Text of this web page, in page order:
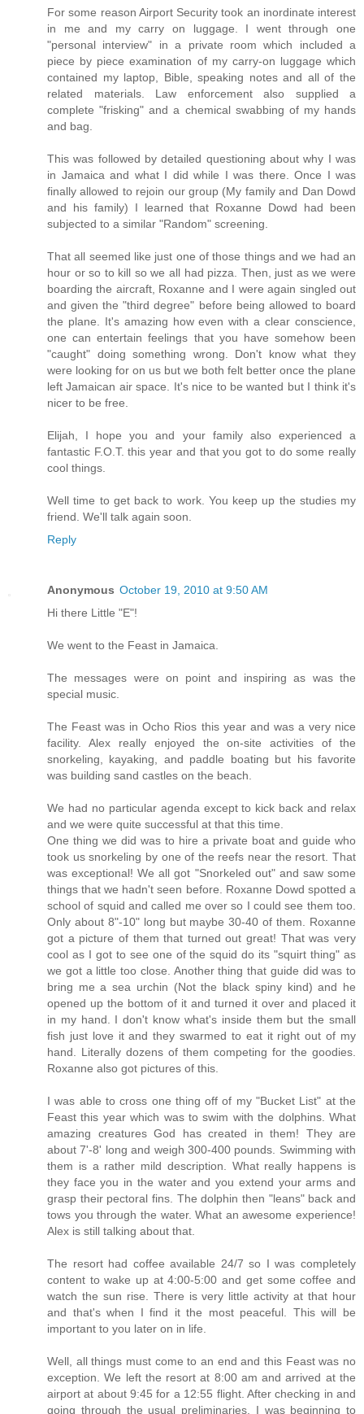
For some reason Airport Security took an inordinate interest
in me and my carry on luggage. I went through one
"personal interview" in a private room which included a
piece by piece examination of my carry-on luggage which
contained my laptop, Bible, speaking notes and all of the
related materials. Law enforcement also supplied a
complete "frisking" and a chemical swabbing of my hands
and bag.
This was followed by detailed questioning about why I was
in Jamaica and what I did while I was there. Once I was
finally allowed to rejoin our group (My family and Dan Dowd
and his family) I learned that Roxanne Dowd had been
subjected to a similar "Random" screening.
That all seemed like just one of those things and we had an
hour or so to kill so we all had pizza. Then, just as we were
boarding the aircraft, Roxanne and I were again singled out
and given the "third degree" before being allowed to board
the plane. It's amazing how even with a clear conscience,
one can entertain feelings that you have somehow been
"caught" doing something wrong. Don't know what they
were looking for on us but we both felt better once the plane
left Jamaican air space. It's nice to be wanted but I think it's
nicer to be free.
Elijah, I hope you and your family also experienced a
fantastic F.O.T. this year and that you got to do some really
cool things.
Well time to get back to work. You keep up the studies my
friend. We'll talk again soon.
Reply
Anonymous October 19, 2010 at 9:50 AM
Hi there Little "E"!
We went to the Feast in Jamaica.
The messages were on point and inspiring as was the
special music.
The Feast was in Ocho Rios this year and was a very nice
facility. Alex really enjoyed the on-site activities of the
snorkeling, kayaking, and paddle boating but his favorite
was building sand castles on the beach.
We had no particular agenda except to kick back and relax
and we were quite successful at that this time.
One thing we did was to hire a private boat and guide who
took us snorkeling by one of the reefs near the resort. That
was exceptional! We all got "Snorkeled out" and saw some
things that we hadn't seen before. Roxanne Dowd spotted a
school of squid and called me over so I could see them too.
Only about 8"-10" long but maybe 30-40 of them. Roxanne
got a picture of them that turned out great! That was very
cool as I got to see one of the squid do its "squirt thing" as
we got a little too close. Another thing that guide did was to
bring me a sea urchin (Not the black spiny kind) and he
opened up the bottom of it and turned it over and placed it
in my hand. I don't know what's inside them but the small
fish just love it and they swarmed to eat it right out of my
hand. Literally dozens of them competing for the goodies.
Roxanne also got pictures of this.
I was able to cross one thing off of my "Bucket List" at the
Feast this year which was to swim with the dolphins. What
amazing creatures God has created in them! They are
about 7'-8' long and weigh 300-400 pounds. Swimming with
them is a rather mild description. What really happens is
they face you in the water and you extend your arms and
grasp their pectoral fins. The dolphin then "leans" back and
tows you through the water. What an awesome experience!
Alex is still talking about that.
The resort had coffee available 24/7 so I was completely
content to wake up at 4:00-5:00 and get some coffee and
watch the sun rise. There is very little activity at that hour
and that's when I find it the most peaceful. This will be
important to you later on in life.
Well, all things must come to an end and this Feast was no
exception. We left the resort at 8:00 am and arrived at the
airport at about 9:45 for a 12:55 flight. After checking in and
going through the usual preliminaries, I was beginning to